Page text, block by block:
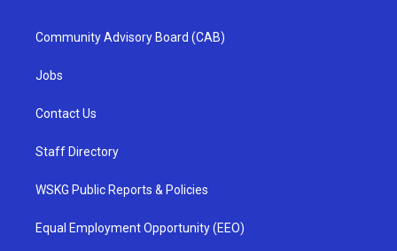
Community Advisory Board (CAB)
Jobs
Contact Us
Staff Directory
WSKG Public Reports & Policies
Equal Employment Opportunity (EEO)